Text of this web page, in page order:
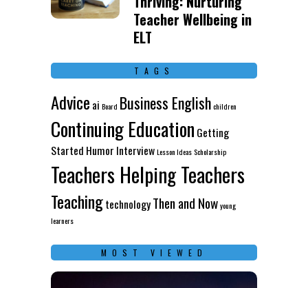
Teacher Wellbeing in
ELT
TAGS
Advice ai Board Business Englishchildren
Continuing Education Getting
Started Humor InterviewLesson IdeasScholarship
Teachers Helping Teachers
TeachingtechnologyThen and Nowyoung
learners
MOST VIEWED